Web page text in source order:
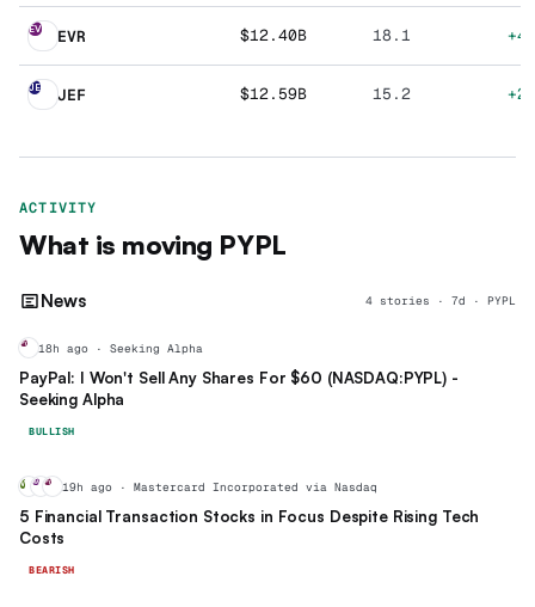
EV EVR $12.40B 18.1
JE JEF $12.59B 15.2
ACTIVITY
What is moving PYPL
News 4 stories · 7d · PYPL
PY 18h ago · Seeking Alpha
PayPal: I Won't Sell Any Shares For $60 (NASDAQ:PYPL) -
Seeking Alpha
BULLISH
V MA PY 19h ago · Mastercard Incorporated via Nasdaq
5 Financial Transaction Stocks in Focus Despite Rising Tech
Costs
BEARISH